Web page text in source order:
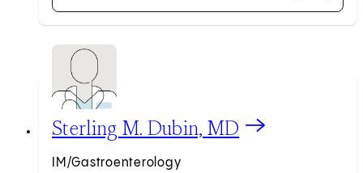
Request an Appointment
View Sterling M. Dubin, MD profile
Sterling M. Dubin, MD
IM/Gastroenterology